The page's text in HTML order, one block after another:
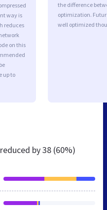
way is
reduces
on this
up to
the difference
optimization.
well optimized
by38 (60%)